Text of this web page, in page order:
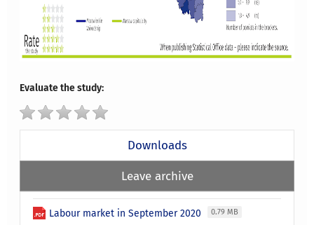
Evaluate the study:
Downloads
Leave archive
Labour market in September 2020 0.79 MB